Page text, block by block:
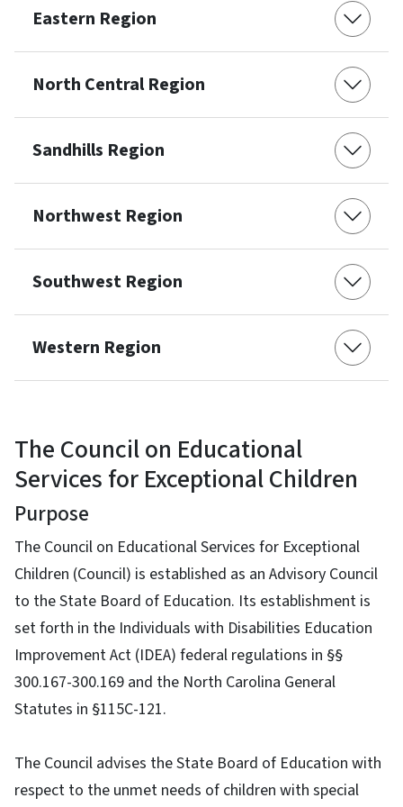
Eastern Region
North Central Region
Sandhills Region
Northwest Region
Southwest Region
Western Region
The Council on Educational
Services for Exceptional Children
Purpose
The Council on Educational Services for Exceptional
Children (Council) is established as an Advisory Council
to the State Board of Education. Its establishment is
set forth in the Individuals with Disabilities Education
Improvement Act (IDEA) federal regulations in §§
300.167-300.169 and the North Carolina General
Statutes in §115C-121.
The Council advises the State Board of Education with
respect to the unmet needs of children with special